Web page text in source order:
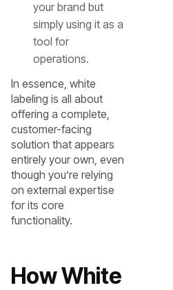
your brand but
simply using it as a
tool for
operations.
In essence, white
labeling is all about
offering a complete,
customer-facing
solution that appears
entirely your own, even
though you’re relying
on external expertise
for its core
functionality.
How White